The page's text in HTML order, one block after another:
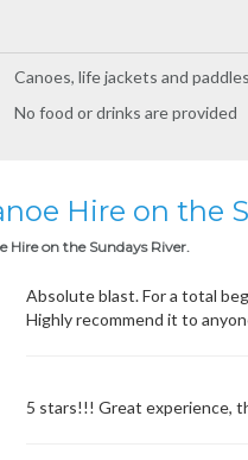
Canoes, life jackets and
No food or drinks are provided
Hire on the
Hire on the Sundays River.
Absolute blast. For a total
Highly recommend it to
5 stars!!! Great experience,